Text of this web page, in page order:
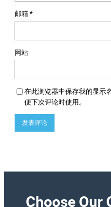
邮箱*
网站
在此浏览器中保存我的显示
便下次评论时使用。
Choose Our